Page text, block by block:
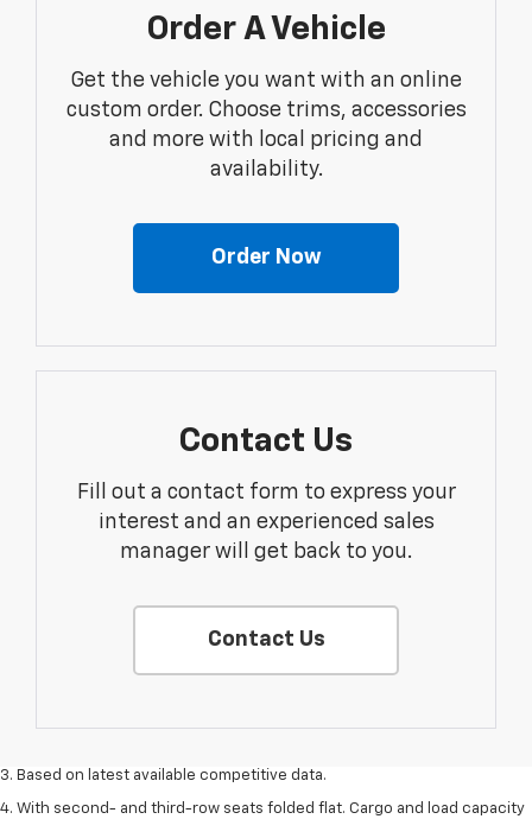
Order A Vehicle
Get the vehicle you want with an online
custom order. Choose trims, accessories
and more with local pricing and
availability.
Order Now
Contact Us
Fill out a contact form to express your
interest and an experienced sales
manager will get back to you.
Contact Us
3. Based on latest available competitive data.
4. With second- and third-row seats folded flat. Cargo and load capacity